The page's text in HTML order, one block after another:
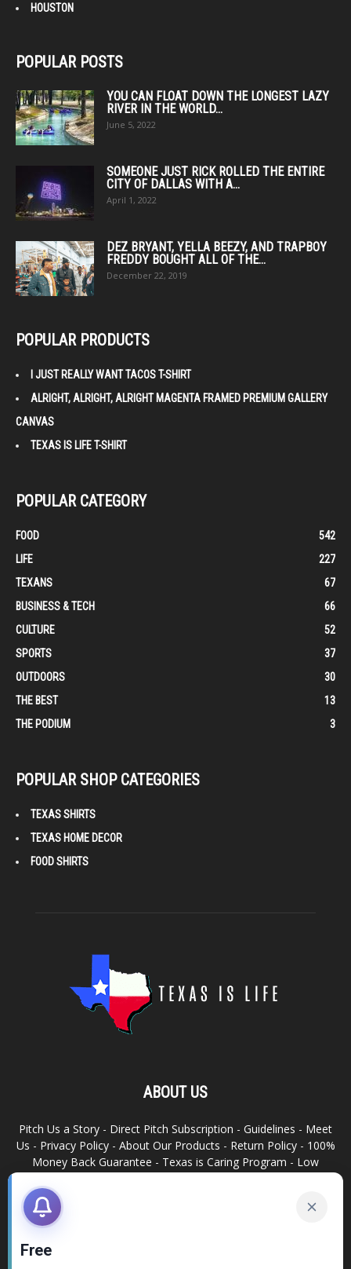
HOUSTON
POPULAR POSTS
YOU CAN FLOAT DOWN THE LONGEST LAZY
RIVER IN THE WORLD...
June 5, 2022
SOMEONE JUST RICK ROLLED THE ENTIRE
CITY OF DALLAS WITH A...
April 1, 2022
DEZ BRYANT, YELLA BEEZY, AND TRAPBOY
FREDDY BOUGHT ALL OF THE...
December 22, 2019
POPULAR PRODUCTS
I JUST REALLY WANT TACOS T-SHIRT
ALRIGHT, ALRIGHT, ALRIGHT MAGENTA FRAMED PREMIUM GALLERY
CANVAS
TEXAS IS LIFE T-SHIRT
POPULAR CATEGORY
FOOD
542
LIFE
227
TEXANS
67
BUSINESS & TECH
66
CULTURE
52
SPORTS
37
OUTDOORS
30
THE BEST
13
THE PODIUM
3
POPULAR SHOP CATEGORIES
TEXAS SHIRTS
TEXAS HOME DECOR
FOOD SHIRTS
ABOUT US
Pitch Us a Story - Direct Pitch Subscription - Guidelines - Meet
Us - Privacy Policy- About Our Products - Return Policy- 100%
Money Back Guarantee - Texas is Caring Program - Low
Free